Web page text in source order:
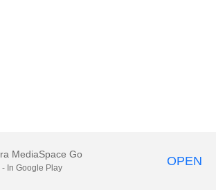
MediaSpace Go
- In Google Play OPEN